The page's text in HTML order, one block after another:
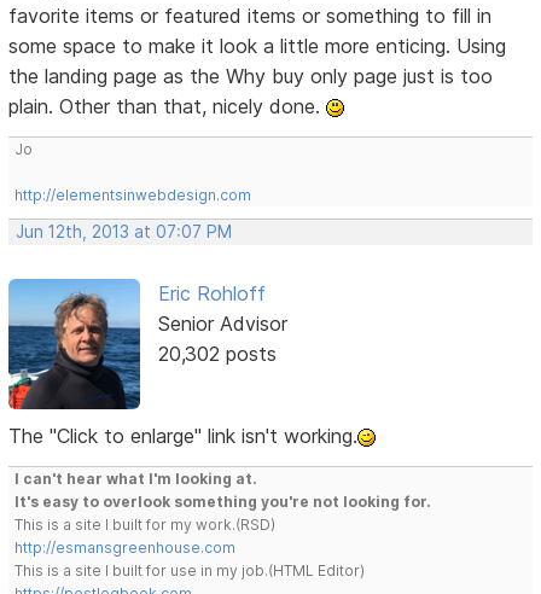
favorite items or featured items or something to fill in
some space to make it look a little more enticing. Using
the landing page as the Why buy only page just is too
plain. Other than that, nicely done.
Jo
http://elementsinwebdesign.com
Jun 12th, 2013 at 07:07 PM
Eric Rohloff
Senior Advisor
20,302 posts
The "Click to enlarge" link isn't working.
I can't hear what I'm looking at.
It's easy to overlook something you're not looking for.
This is a site I built for my work.(RSD)
http://esmansgreenhouse.com
This is a site I built for use in my job.(HTML Editor)